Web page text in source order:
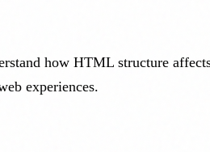
how HTML structure
experiences.